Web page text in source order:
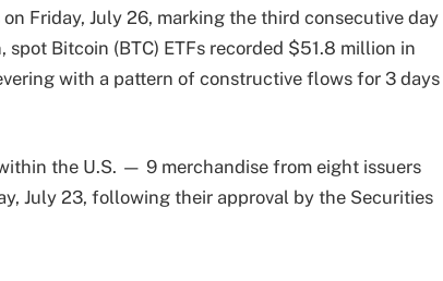
Friday, July 26, marking the third consecutive day
Bitcoin (BTC) ETFs recorded $51.8 million in
with a pattern of constructive flows for 3 days
the U.S. — 9 merchandise from eight issuers
July 23, following their approval by the Securities